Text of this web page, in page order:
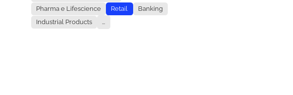
Pharma e Lifescience
Retail
Banking
Industrial Products
...